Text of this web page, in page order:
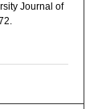
Journal of